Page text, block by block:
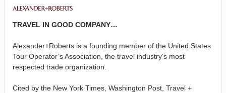
TRAVEL IN GOOD COMPANY…
Alexander+Roberts is a founding member of the United States
Tour Operator’s Association, the travel industry’s most
respected trade organization.
Cited by the New York Times, Washington Post, Travel +